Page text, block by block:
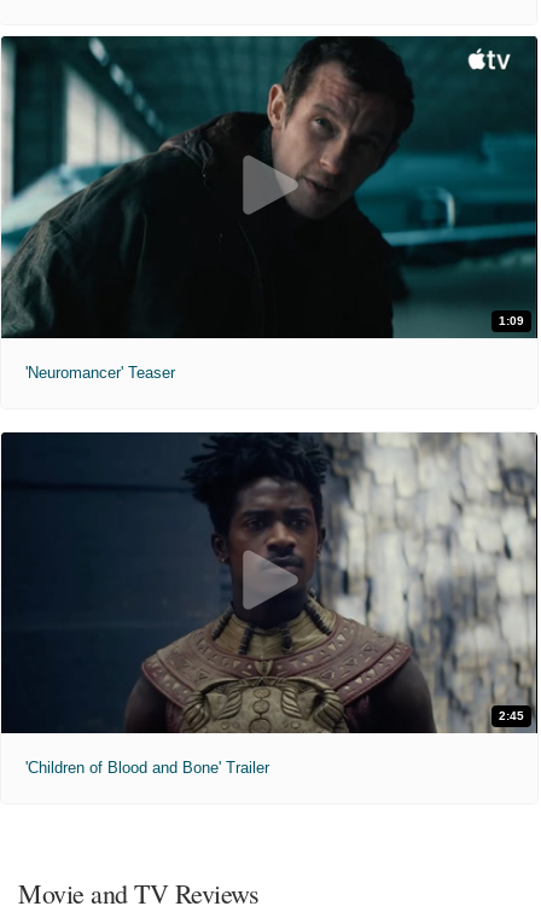
1:09
'Neuromancer' Teaser
2:45
'Children of Blood and Bone' Trailer
Movie and TV Reviews